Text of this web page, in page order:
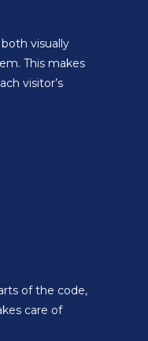
visually
This makes
visitor’s
of the code,
care of